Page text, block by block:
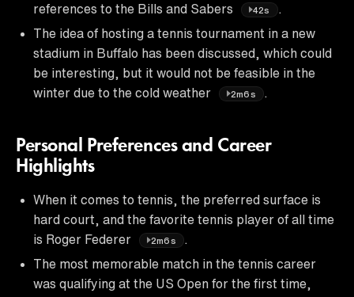
references to the Bills and Sabers 42s
.
The idea of hosting a tennis tournament in a new
stadium in Buffalo has been discussed, which could
be interesting, but it would not be feasible in the
winter due to the cold weather
2m6s .
Personal Preferences and Career
Highlights
When it comes to tennis, the preferred surface is
hard court, and the favorite tennis player of all time
is Roger Federer
2m6s
.
The most memorable match in the tennis career
was qualifying at the US Open for the first time,